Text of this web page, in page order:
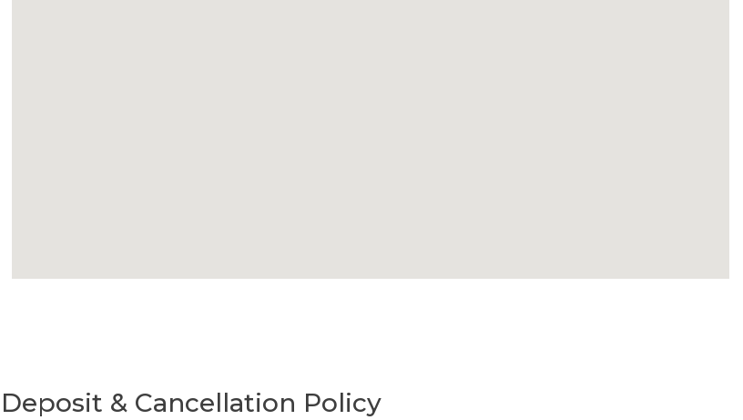
Deposit & Cancellation Policy